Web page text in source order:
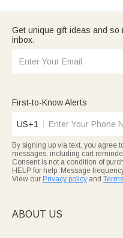
Get unique gift ideas and so
inbox.
First-to-Know Alerts
US+1
By signing up via text, you agree
messages, including cart
Consent is not a condition of
HELP for help. Message
View our Privacy policy and
ABOUT US